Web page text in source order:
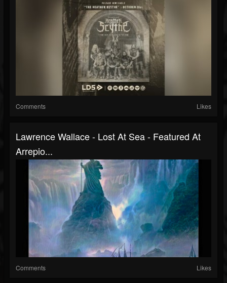
Comments Likes
Lawrence Wallace - Lost At Sea - Featured At
Arrepio...
Comments Likes